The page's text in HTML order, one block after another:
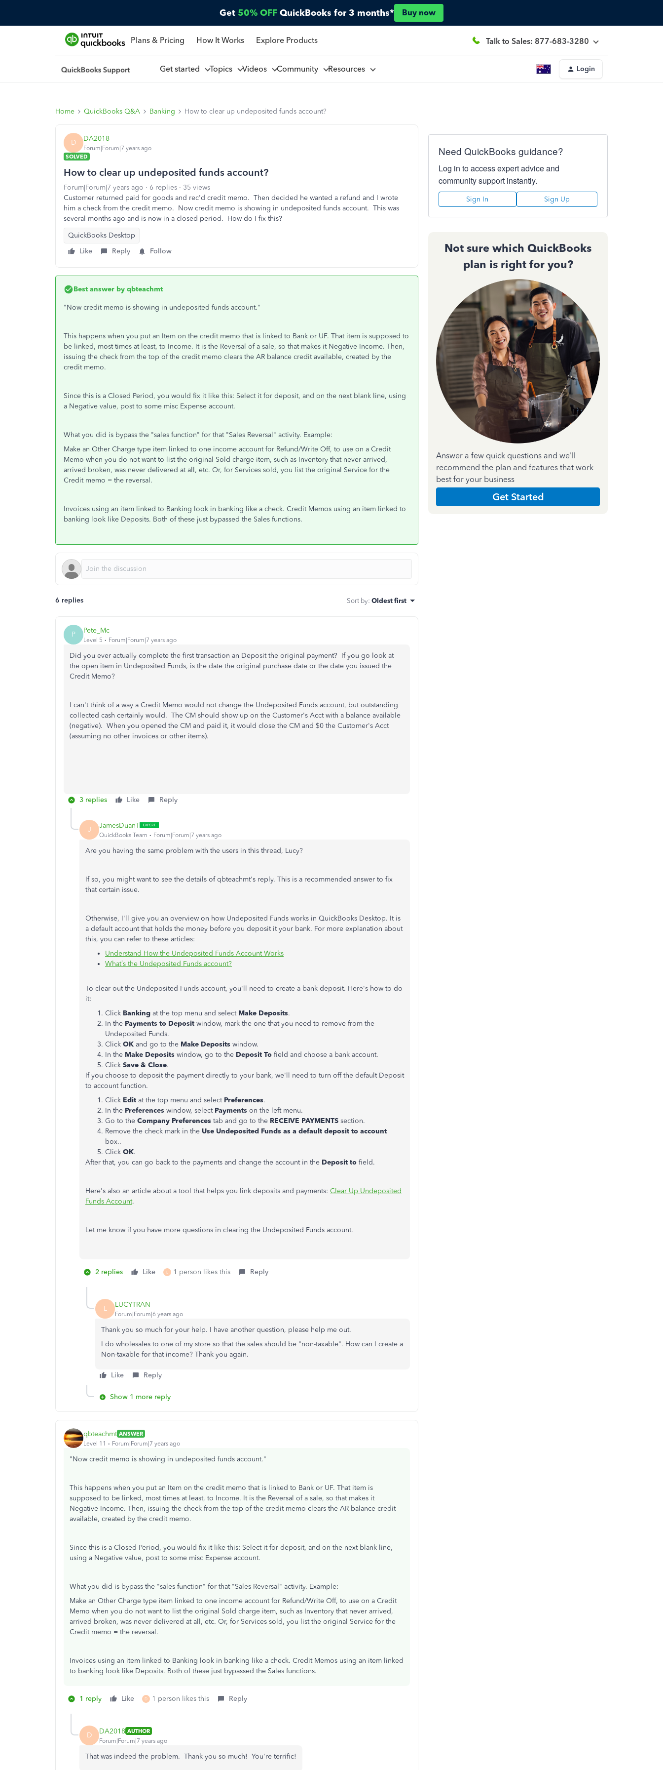
Get 50% OFF QuickBooks for 3 months* Buy now
Plans & Pricing How It Works Explore Products Talk to Sales: 877-683-3280
Get started Topics Videos Community Resources Login
Home QuickBooks Q&A Banking How to clear up undeposited funds account?
D DA2018
Forum|Forum|7 years ago
SOLVED
How to clear up undeposited funds account?
Forum|Forum|7 years ago 6 replies
35 views
Customer returned paid for goods and rec'd credit memo. Then decided he wanted a refund and I wrote
him a check from the credit memo. Now credit memo is showing in undeposited funds account. This was
several months ago and is now in a closed period. How do I fix this?
QuickBooks Desktop
Like
Reply Follow
Best answer by qbteachmt
"Now credit memo is showing in undeposited funds account."
This happens when you put an Item on the credit memo that is linked to Bank or UF. That item is supposed to
be linked, most times at least, to Income. It is the Reversal of a sale, so that makes it Negative Income. Then,
issuing the check from the top of the credit memo clears the AR balance credit available, created by the
credit memo.
Since this is a Closed Period, you would fix it like this: Select it for deposit, and on the next blank line, using
a Negative value, post to some misc Expense account.
What you did is bypass the "sales function" for that "Sales Reversal" activity. Example:
Make an Other Charge type item linked to one income account for Refund/Write Off, to use on a Credit
Memo when you do not want to list the original Sold charge item, such as Inventory that never arrived,
arrived broken, was never delivered at all, etc. Or, for Services sold, you list the original Service for the
Credit memo = the reversal.
Invoices using an item linked to Banking look in banking like a check. Credit Memos using an item linked to
banking look like Deposits. Both of these just bypassed the Sales functions.
6 replies Sort by: Oldest first
P Pete_Mc
Level 5 Forum|Forum|7 years ago
Did you ever actually complete the first transaction an Deposit the original payment? If you go look at
the open item in Undeposited Funds, is the date the original purchase date or the date you issued the
Credit Memo?
I can't think of a way a Credit Memo would not change the Undeposited Funds account, but outstanding
collected cash certainly would. The CM should show up on the Customer's Acct with a balance available
(negative). When you opened the CM and paid it, it would close the CM and $0 the Customer's Acct
(assuming no other invoices or other items).
3 replies Like Reply
J JamesDuanT
QuickBooks Team Forum|Forum|7 years ago
Are you having the same problem with the users in this thread, Lucy?
If so, you might want to see the details of qbteachmt's reply. This is a recommended answer to fix
that certain issue.
Otherwise, I'll give you an overview on how Undeposited Funds works in QuickBooks Desktop. It is
a default account that holds the money before you deposit it your bank. For more explanation about
this, you can refer to these articles:
Understand How the Undeposited Funds Account Works
What’s the Undeposited Funds account?
To clear out the Undeposited Funds account, you'll need to create a bank deposit. Here's how to do
it:
Click Banking at the top menu and select Make Deposits.
In the Payments to Deposit window, mark the one that you need to remove from the
Undeposited Funds.
Click OK and go to the Make Deposits window.
In the Make Deposits window, go to the Deposit To field and choose a bank account.
Click Save & Close.
If you choose to deposit the payment directly to your bank, we'll need to turn off the default Deposit
to account function.
Click Edit at the top menu and select Preferences.
In the Preferences window, select Payments on the left menu.
Go to the Company Preferences tab and go to the RECEIVE PAYMENTS section.
Remove the check mark in the Use Undeposited Funds as a default deposit to account
box..
Click OK.
After that, you can go back to the payments and change the account in the Deposit to field.
Here's also an article about a tool that helps you link deposits and payments: Clear Up Undeposited
Funds Account.
Let me know if you have more questions in clearing the Undeposited Funds account.
2 replies Like L 1 person likes this Reply
L LUCYTRAN
Forum|Forum|6 years ago
Thank you so much for your help. I have another question, please help me out.
I do wholesales to one of my store so that the sales should be "non-taxable". How can I create a
Non-taxable for that income? Thank you again.
Like Reply
Show 1 more reply
qbteachmt ANSWER
Level 11
Forum|Forum|7 years ago
"Now credit memo is showing in undeposited funds account."
This happens when you put an Item on the credit memo that is linked to Bank or UF. That item is
supposed to be linked, most times at least, to Income. It is the Reversal of a sale, so that makes it
Negative Income. Then, issuing the check from the top of the credit memo clears the AR balance credit
available, created by the credit memo.
Since this is a Closed Period, you would fix it like this: Select it for deposit, and on the next blank line,
using a Negative value, post to some misc Expense account.
What you did is bypass the "sales function" for that "Sales Reversal" activity. Example:
Make an Other Charge type item linked to one income account for Refund/Write Off, to use on a Credit
Memo when you do not want to list the original Sold charge item, such as Inventory that never arrived,
arrived broken, was never delivered at all, etc. Or, for Services sold, you list the original Service for the
Credit memo = the reversal.
Invoices using an item linked to Banking look in banking like a check. Credit Memos using an item linked
to banking look like Deposits. Both of these just bypassed the Sales functions.
1 reply Like D 1 person likes this Reply
D DA2018 AUTHOR
Forum|Forum|7 years ago
That was indeed the problem. Thank you so much! You're terrific!
Need QuickBooks guidance?
Log in to access expert advice and
community support instantly.
Sign In Sign Up
Not sure which QuickBooks
plan is right for you?
Answer a few quick questions and we'll
recommend the plan and features that work
best for your business
Get Started